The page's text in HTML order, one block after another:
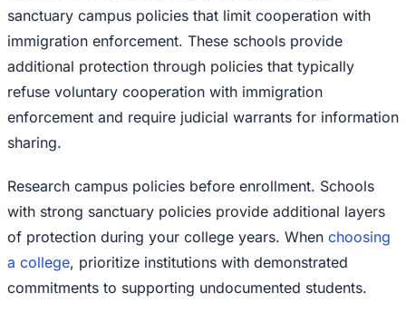
sanctuary campus policies that limit cooperation with
immigration enforcement. These schools provide
additional protection through policies that typically
refuse voluntary cooperation with immigration
enforcement and require judicial warrants for information
sharing.
Research campus policies before enrollment. Schools
with strong sanctuary policies provide additional layers
of protection during your college years. When choosing
a college, prioritize institutions with demonstrated
commitments to supporting undocumented students.